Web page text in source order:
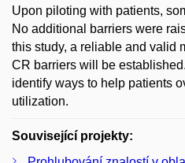
Upon piloting with patients,
No additional barriers were
this study, a reliable and valid
CR barriers will be
identify ways to help patients
utilization.
Související projekty: